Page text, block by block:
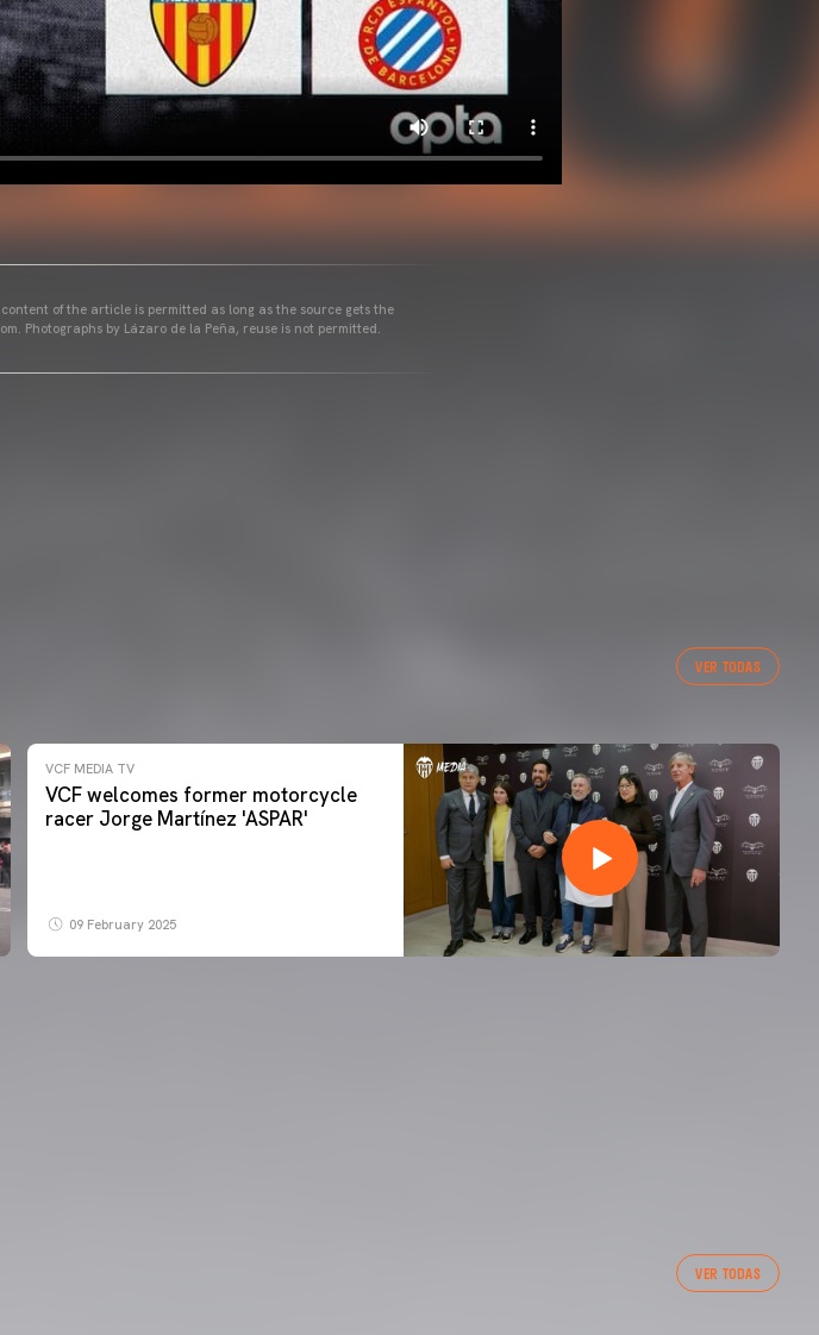
of the article is permitted as long as the source gets the
Photographs by Lázaro de la Peña, reuse is not permitted.
VER TODAS
VCF MEDIA TV
VCF welcomes former motorcycle
racer Jorge Martínez 'ASPAR'
09 February 2025
VER TODAS